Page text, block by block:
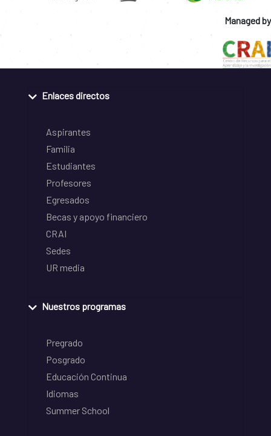
Managed by
Enlaces directos
Aspirantes
Familia
Estudiantes
Profesores
Egresados
Becas y apoyo financiero
CRAI
Sedes
UR media
Nuestros programas
Pregrado
Posgrado
Educación Continua
Idiomas
Summer School